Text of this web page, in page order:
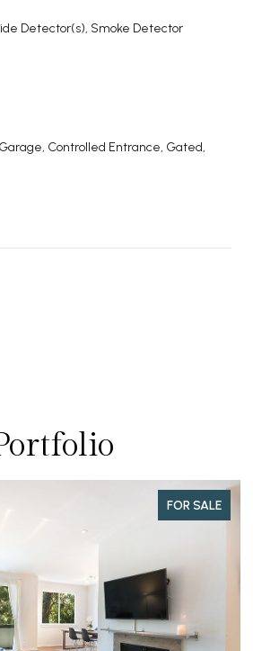
Detector(s), Smoke Detector
Controlled Entrance, Gated,
FOR SALE